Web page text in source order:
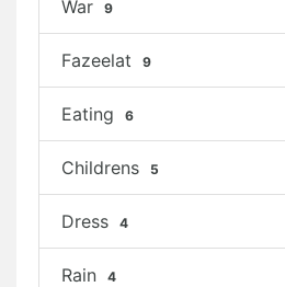
War 9
Fazeelat 9
Eating 6
Childrens 5
Dress 4
Rain 4